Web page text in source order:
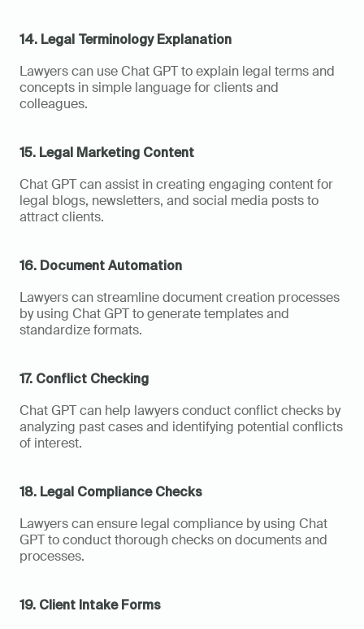
14. Legal Terminology Explanation
Lawyers can use Chat GPT to explain legal terms and
concepts in simple language for clients and
colleagues.
15. Legal Marketing Content
Chat GPT can assist in creating engaging content for
legal blogs, newsletters, and social media posts to
attract clients.
16. Document Automation
Lawyers can streamline document creation processes
by using Chat GPT to generate templates and
standardize formats.
17. Conflict Checking
Chat GPT can help lawyers conduct conflict checks by
analyzing past cases and identifying potential conflicts
of interest.
18. Legal Compliance Checks
Lawyers can ensure legal compliance by using Chat
GPT to conduct thorough checks on documents and
processes.
19. Client Intake Forms